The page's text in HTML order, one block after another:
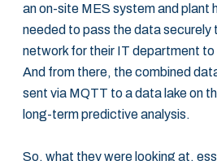
an on-site MES system and plant
needed to pass the data securely
network for their IT department to
And from there, the combined
sent via MQTT to a data lake on
long-term predictive analysis.
So, what they were looking at,